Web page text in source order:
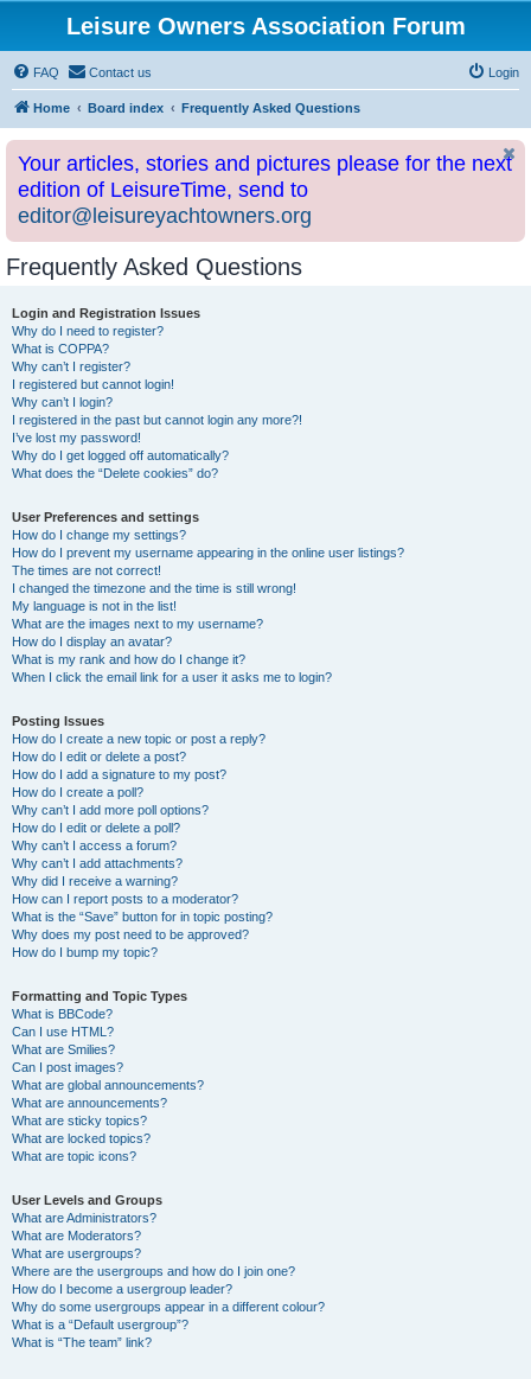
Leisure Owners Association Forum
FAQ Contact us Login
Home Board index Frequently Asked Questions
Your articles, stories and pictures please for the next
edition of LeisureTime, send to
editor@leisureyachtowners.org
Frequently Asked Questions
Login and Registration Issues
Why do I need to register?
What is COPPA?
Why can’t I register?
I registered but cannot login!
Why can’t I login?
I registered in the past but cannot login any more?!
I’ve lost my password!
Why do I get logged off automatically?
What does the “Delete cookies” do?
User Preferences and settings
How do I change my settings?
How do I prevent my username appearing in the online user listings?
The times are not correct!
I changed the timezone and the time is still wrong!
My language is not in the list!
What are the images next to my username?
How do I display an avatar?
What is my rank and how do I change it?
When I click the email link for a user it asks me to login?
Posting Issues
How do I create a new topic or post a reply?
How do I edit or delete a post?
How do I add a signature to my post?
How do I create a poll?
Why can’t I add more poll options?
How do I edit or delete a poll?
Why can’t I access a forum?
Why can’t I add attachments?
Why did I receive a warning?
How can I report posts to a moderator?
What is the “Save” button for in topic posting?
Why does my post need to be approved?
How do I bump my topic?
Formatting and Topic Types
What is BBCode?
Can I use HTML?
What are Smilies?
Can I post images?
What are global announcements?
What are announcements?
What are sticky topics?
What are locked topics?
What are topic icons?
User Levels and Groups
What are Administrators?
What are Moderators?
What are usergroups?
Where are the usergroups and how do I join one?
How do I become a usergroup leader?
Why do some usergroups appear in a different colour?
What is a “Default usergroup”?
What is “The team” link?